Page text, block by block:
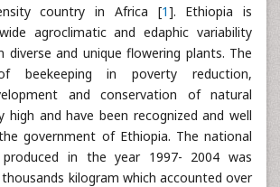
country in Africa [1]. Ethiopia is
agroclimatic and edaphic variability
diverse and unique flowering plants. The
beekeeping in poverty reduction,
and conservation of natural
high and have been recognized and well
government of Ethiopia. The national
produced in the year 1997- 2004 was
kilogram which accounted over